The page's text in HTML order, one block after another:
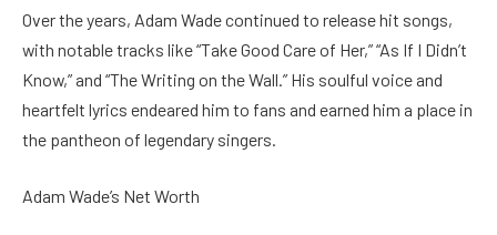
Over the years, Adam Wade continued to release hit songs,
with notable tracks like “Take Good Care of Her,” “As If I Didn’t
Know,” and “The Writing on the Wall.” His soulful voice and
heartfelt lyrics endeared him to fans and earned him a place in
the pantheon of legendary singers.
Adam Wade’s Net Worth